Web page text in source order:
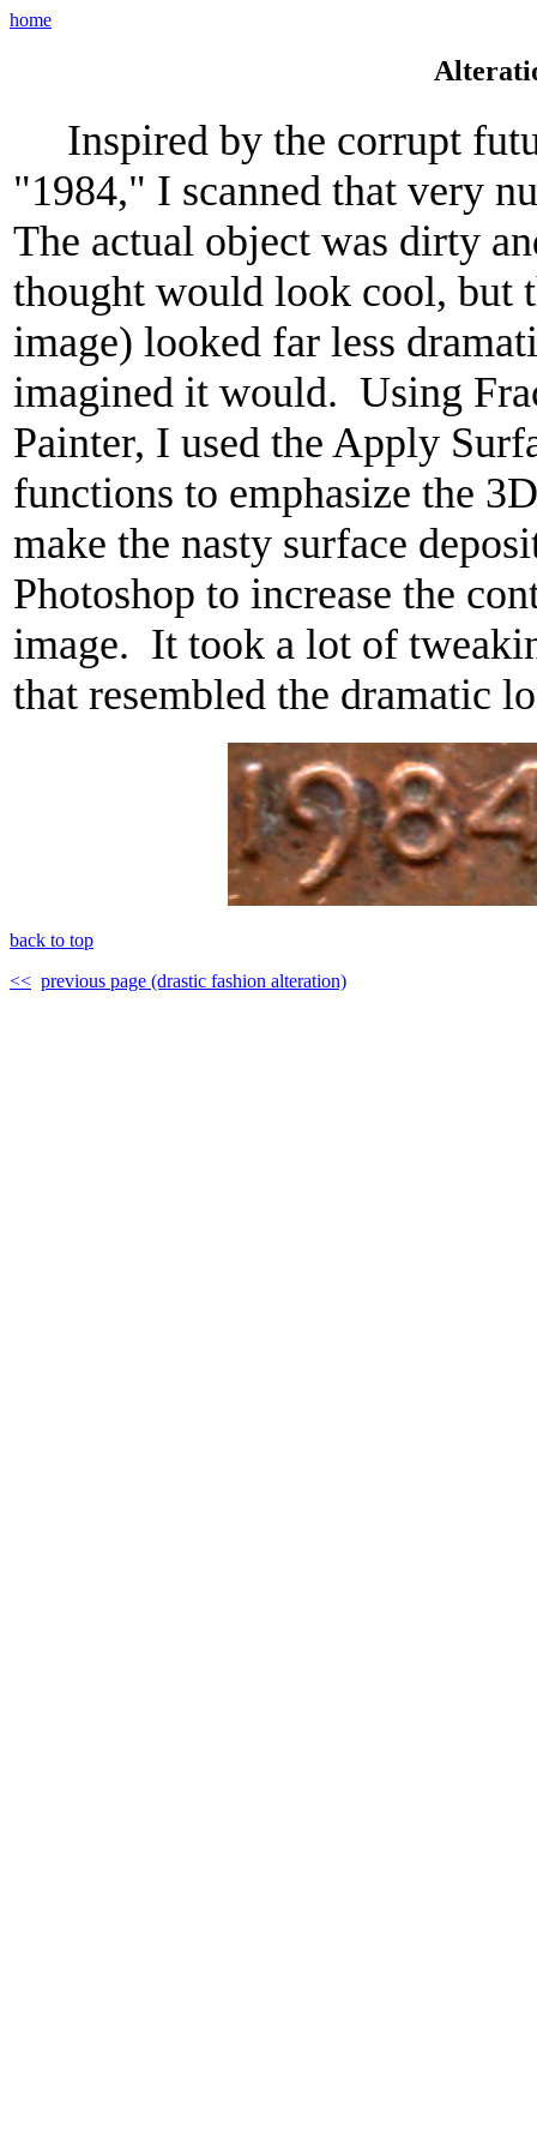
home
Inspired by the corrupt
"1984," I scanned that very
The actual object was dirty
thought would look cool, but
image) looked far less
imagined it would. Using
Painter, I used the Apply
functions to emphasize the
make the nasty surface
Photoshop to increase the
image. It took a lot of
that resembled the dramatic
back to top
<< previous page (drastic fashion alteration)